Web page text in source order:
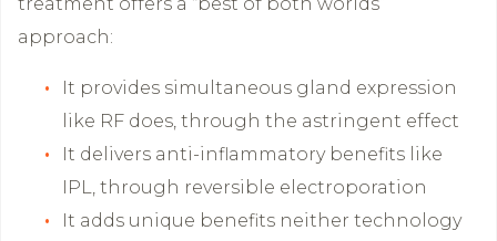
approach:
It provides simultaneous gland expression
like RF does, through the astringent effect
It delivers anti-inflammatory benefits like
IPL, through reversible electroporation
It adds unique benefits neither technology